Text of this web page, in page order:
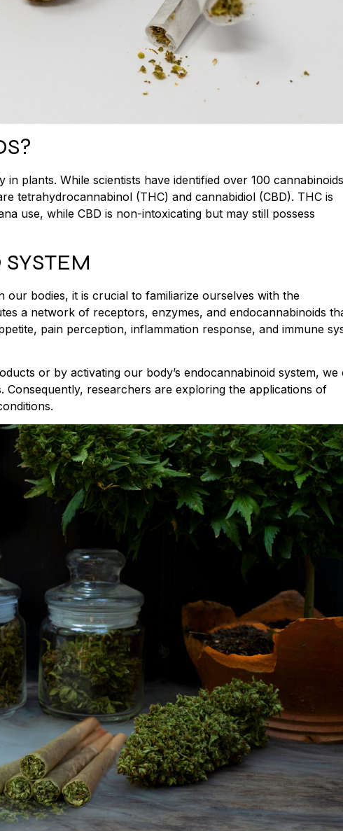
plants. While scientists have identified over 100
tetrahydrocannabinol (THC) and cannabidiol (CBD). THC is
use, while CBD is non-intoxicating but may still possess
bodies, it is crucial to familiarize ourselves with the
a network of receptors, enzymes, and endocannabinoids
pain perception, inflammation response, and immune
or by activating our body’s endocannabinoid system, we
Consequently, researchers are exploring the applications of